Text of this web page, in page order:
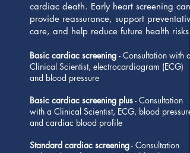
cardiac death. Early heart screening can
provide reassurance, support preventative
care, and help reduce future health risks.
Basic cardiac screening - Consultation with a
Clinical Scientist, electrocardiogram (ECG)
and blood pressure
Basic cardiac screening plus- Consultation
with a Clinical Scientist, ECG, blood pressure
and cardiac blood profile
Standard cardiac screening- Consultation